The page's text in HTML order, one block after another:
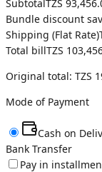
Subtotal TZS
Bundle discount
Shipping (Flat Rate)
Total billTZS
Original total: TZS
Mode of Payment
Cash on
Bank Transfer
Pay in